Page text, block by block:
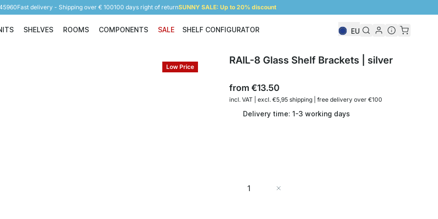
Fast delivery - Shipping over € 100100 days right of returnSUNNY SALE: Up to 20% discount
Shelving Units
SHELVES
Shelves
ROOMS
Rooms
COMPONENTS
Components
SALE SHELF CONFIGURATOR EU
Low Price
RAIL-8 Glass Shelf Brackets | silver
from€13.50
incl. VAT | excl. €5,95 shipping | free delivery over €100
Delivery time: 1-3 working days
Quantity